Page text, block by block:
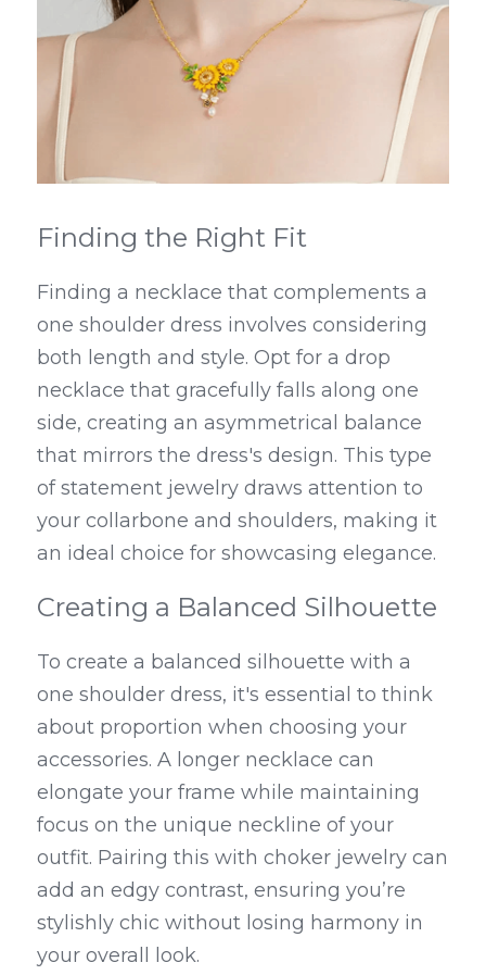
Finding the Right Fit
Finding a necklace that complements a
one shoulder dress involves considering
both length and style. Opt for a drop
necklace that gracefully falls along one
side, creating an asymmetrical balance
that mirrors the dress's design. This type
of statement jewelry draws attention to
your collarbone and shoulders, making it
an ideal choice for showcasing elegance.
Creating a Balanced Silhouette
To create a balanced silhouette with a
one shoulder dress, it's essential to think
about proportion when choosing your
accessories. A longer necklace can
elongate your frame while maintaining
focus on the unique neckline of your
outfit. Pairing this with choker jewelry can
add an edgy contrast, ensuring you’re
stylishly chic without losing harmony in
your overall look.